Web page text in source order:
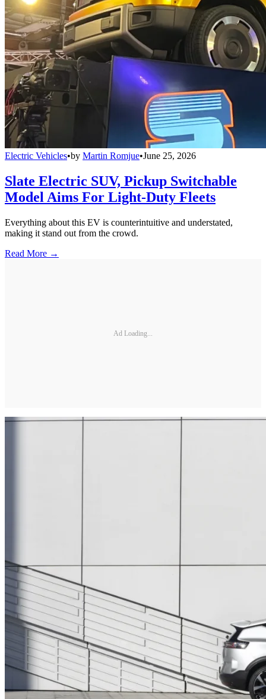
Electric Vehicles•by Martin Romjue•June 25, 2026
Slate Electric SUV, Pickup Switchable
Model Aims For Light-Duty Fleets
Everything about this EV is counterintuitive and understated,
making it stand out from the crowd.
Read More →
Ad Loading...